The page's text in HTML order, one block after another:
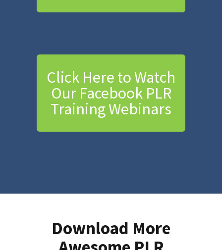
Click Here to Watch
Our Facebook PLR
Training Webinars
Download More